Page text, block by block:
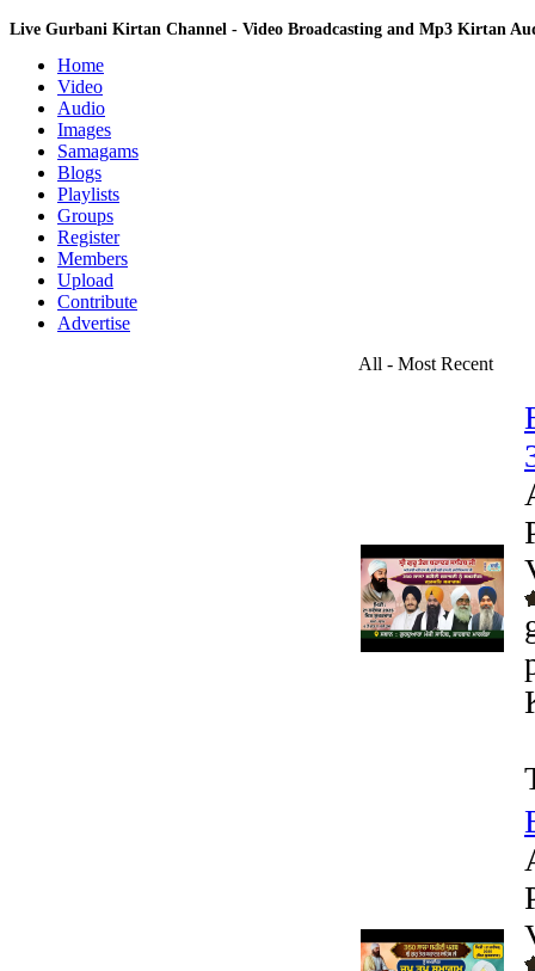
Live Gurbani Kirtan Channel - Video Broadcasting and Mp3 Kirtan
Home
Video
Audio
Images
Samagams
Blogs
Playlists
Groups
Register
Members
Upload
Contribute
Advertise
All - Most Recent